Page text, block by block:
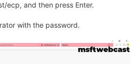
ecp, and then press Enter.
with the password.